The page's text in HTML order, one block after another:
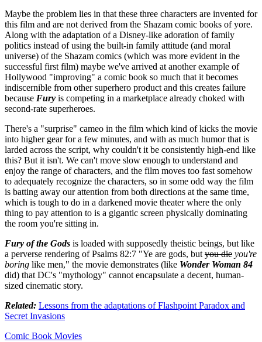
Maybe the problem lies in that these three characters are invented for
this film and are not derived from the Shazam comic books of yore.
Along with the adaptation of a Disney-like adoration of family
politics instead of using the built-in family attitude (and moral
universe) of the Shazam comics (which was more evident in the
successful first film) maybe we've arrived at another example of
Hollywood "improving" a comic book so much that it becomes
indiscernible from other superhero product and this creates failure
because Fury is competing in a marketplace already choked with
second-rate superheroes.
There's a "surprise" cameo in the film which kind of kicks the movie
into higher gear for a few minutes, and with as much humor that is
larded across the script, why couldn't it be consistently high-end like
this? But it isn't. We can't move slow enough to understand and
enjoy the range of characters, and the film moves too fast somehow
to adequately recognize the characters, so in some odd way the film
is batting away our attention from both directions at the same time,
which is tough to do in a darkened movie theater where the only
thing to pay attention to is a gigantic screen physically dominating
the room you're sitting in.
Fury of the Gods is loaded with supposedly theistic beings, but like
a perverse rendering of Psalms 82:7 "Ye are gods, butyou die you're
boring like men," the movie demonstrates (like Wonder Woman 84
did) that DC's "mythology" cannot encapsulate a decent, human-
sized cinematic story.
Related: Lessons from the adaptations of Flashpoint Paradox and
Secret Invasions
Comic Book Movies